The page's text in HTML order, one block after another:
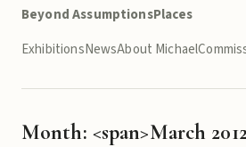
Beyond AssumptionsPlaces
ExhibitionsNewsAbout Michael
Month: <span>March